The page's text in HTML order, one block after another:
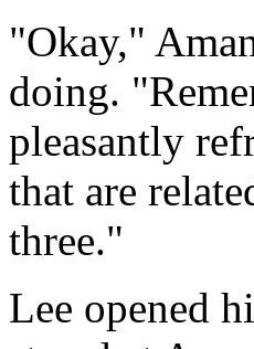
"Okay,"
doing.
pleasantly
that are
three."
Lee opened